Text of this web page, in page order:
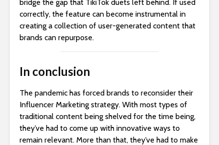
bridge the gap that TikiTok duets left behind. If used
correctly, the feature can become instrumental in
creating a collection of user-generated content that
brands can repurpose.
In conclusion
The pandemic has forced brands to reconsider their
Influencer Marketing strategy. With most types of
traditional content being shelved for the time being,
they’ve had to come up with innovative ways to
remain relevant. More than that, they’ve had to make